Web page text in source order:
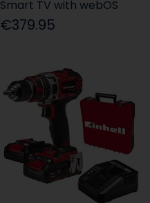
Smart TV with webOS
€379.95